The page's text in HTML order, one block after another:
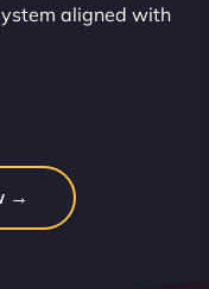
aligned with
→